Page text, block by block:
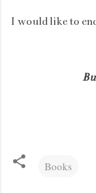
I would like to
Books